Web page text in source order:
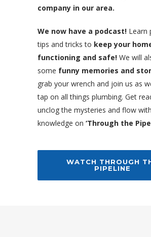
company in our area.
We now have a podcast! Learn
tips and tricks to keep your
functioning and safe! We will
some funny memories and
grab your wrench and join us as
tap on all things plumbing. Get
unclog the mysteries and flow
knowledge on ‘Through the
WATCH THROUGH
PIPELINE